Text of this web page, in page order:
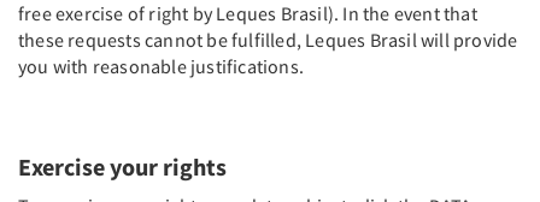
free exercise of right by Leques Brasil). In the event that
these requests cannot be fulfilled, Leques Brasil will provide
you with reasonable justifications.
Exercise your rights